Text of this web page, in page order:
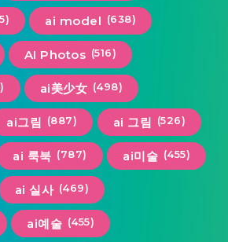
ai model (638)
AI Photos (516)
ai美少女 (498)
ai그림 (887) ai 그림 (526)
ai 룩북 (787) ai미술 (455)
ai 실사 (469)
ai예술 (455)